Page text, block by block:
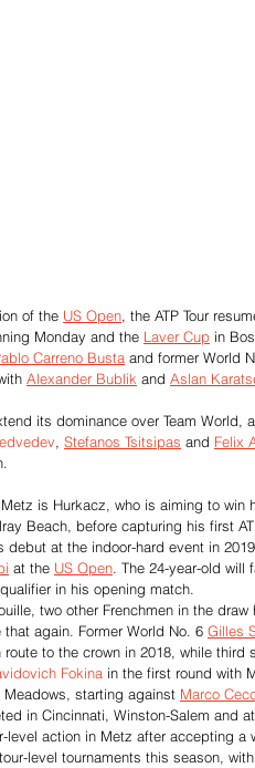
of the US Open, the ATP Tour
Monday and the Laver Cup in
Carreno Busta and former World
Alexander Bublik and Aslan
its dominance over Team World,
, Stefanos Tsitsipas and Felix
is Hurkacz, who is aiming to win
Beach, before capturing his first
at the indoor-hard event in
at the US Open. The 24-year-old will
in his opening match.
two other Frenchmen in the
again. Former World No. 6 Gilles
to the crown in 2018, while third
Fokina in the first round with
starting against Marco
in Cincinnati, Winston-Salem and
level action in Metz after accepting a
level tournaments this season,